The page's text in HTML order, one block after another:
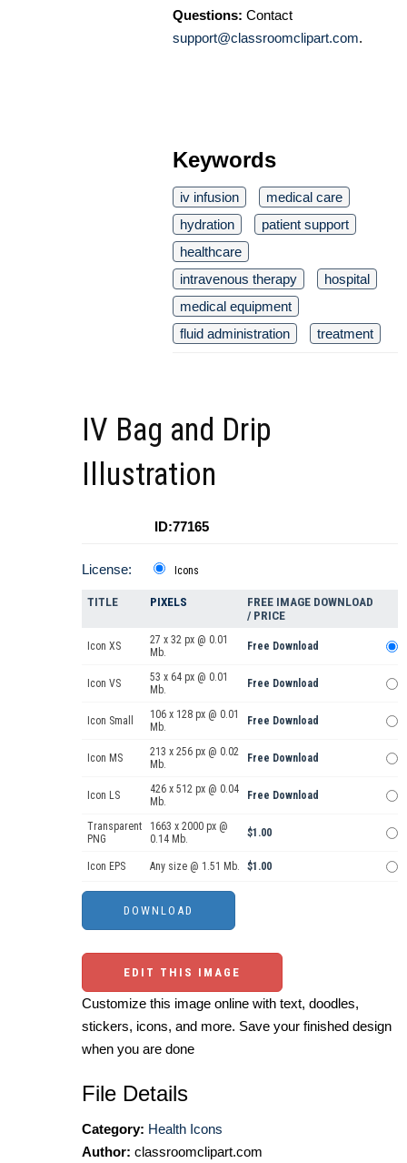
Questions: Contact
support@classroomclipart.com.
Keywords
iv infusion
medical care
hydration
patient support
healthcare
intravenous therapy
hospital
medical equipment
fluid administration
treatment
IV Bag and Drip
Illustration
ID:77165
License: Icons
TITLE PIXELS
FREE IMAGE DOWNLOAD
/ PRICE
Icon XS
27 x 32 px @ 0.01
Mb.
Free Download
Icon VS
53 x 64 px @ 0.01
Mb.
Free Download
Icon Small
106 x 128 px @ 0.01
Mb.
Free Download
Icon MS
213 x 256 px @ 0.02
Mb.
Free Download
Icon LS
426 x 512 px @ 0.04
Mb.
Free Download
Transparent
PNG
1663 x 2000 px @
0.14 Mb.
$1.00
Icon EPS Any size @ 1.51 Mb. $1.00
EDIT THIS IMAGE
Customize this image online with text, doodles,
stickers, icons, and more. Save your finished design
when you are done
File Details
Category: Health Icons
Author: classroomclipart.com